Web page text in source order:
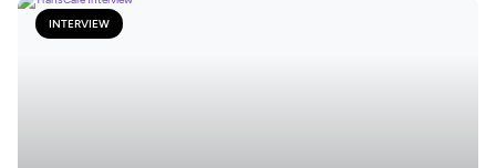
INTERVIEW